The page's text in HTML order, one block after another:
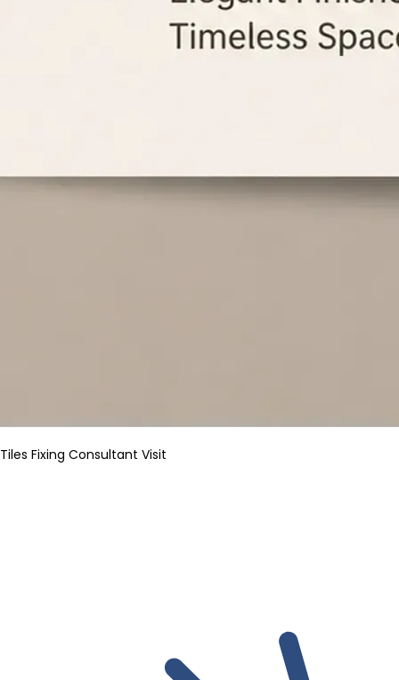
Tiles Fixing Consultant Visit